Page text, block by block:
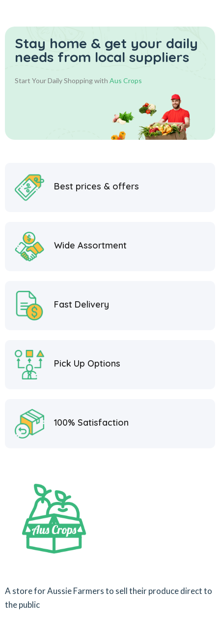
Stay home & get your daily
needs from local suppliers
Start Your Daily Shopping with Aus Crops
Best prices & offers
Wide Assortment
Fast Delivery
Pick Up Options
100% Satisfaction
A store for Aussie Farmers to sell their produce direct to
the public